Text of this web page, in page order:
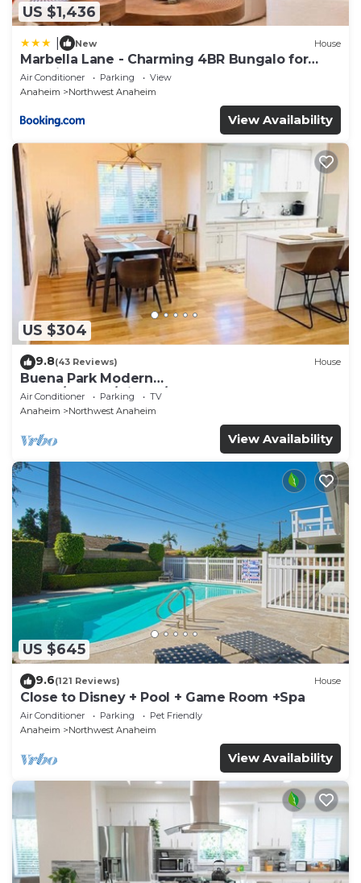
US $1,436
New House
Marbella Lane - Charming 4BR Bungalo for
Relaxing Retreat
Air Conditioner Parking
View
Anaheim
Northwest Anaheim
View Availability
US $304
9.8(43 Reviews) House
Buena Park Modern
Home/Knott's/Disney/Beach
Air Conditioner Parking
TV
Anaheim
Northwest Anaheim
View Availability
US $645
9.6(121 Reviews) House
Close to Disney + Pool + Game Room +Spa
Air Conditioner Parking
Pet Friendly
Anaheim
Northwest Anaheim
View Availability